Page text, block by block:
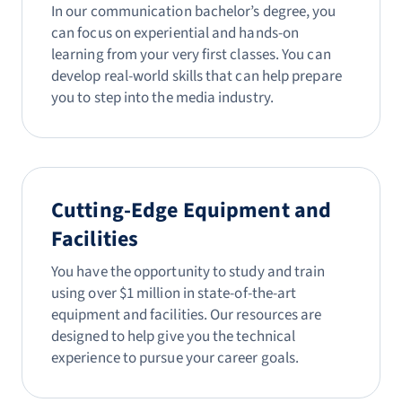
In our communication bachelor’s degree, you
can focus on experiential and hands-on
learning from your very first classes. You can
develop real-world skills that can help prepare
you to step into the media industry.
Cutting-Edge Equipment and
Facilities
You have the opportunity to study and train
using over $1 million in state-of-the-art
equipment and facilities. Our resources are
designed to help give you the technical
experience to pursue your career goals.